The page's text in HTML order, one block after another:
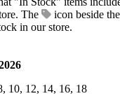
The
icon beside
in our store.
10, 12, 14, 16, 18